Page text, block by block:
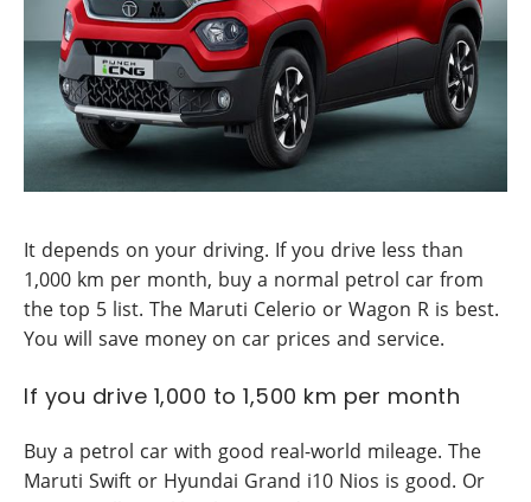
It depends on your driving. If you drive less than
1,000 km per month, buy a normal petrol car from
the top 5 list. The Maruti Celerio or Wagon R is best.
You will save money on car prices and service.
If you drive 1,000 to 1,500 km per month
Buy a petrol car with good real-world mileage. The
Maruti Swift or Hyundai Grand i10 Nios is good. Or